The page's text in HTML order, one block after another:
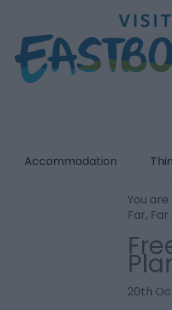
Accommodation
You are
Far,
20th